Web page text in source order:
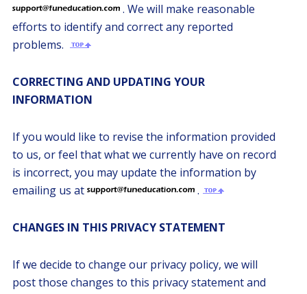
. We will make reasonable
efforts to identify and correct any reported
problems.
CORRECTING AND UPDATING YOUR
INFORMATION
If you would like to revise the information provided
to us, or feel that what we currently have on record
is incorrect, you may update the information by
emailing us at
.
CHANGES IN THIS PRIVACY STATEMENT
If we decide to change our privacy policy, we will
post those changes to this privacy statement and